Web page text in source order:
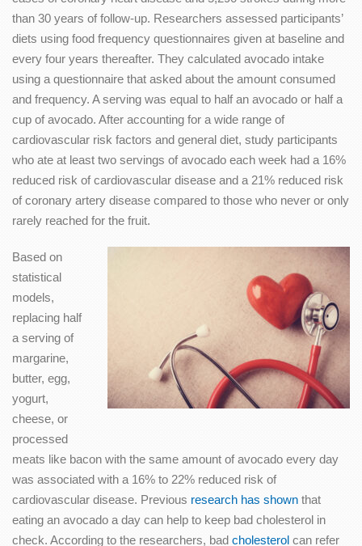
than 30 years of follow-up. Researchers assessed participants’
diets using food frequency questionnaires given at baseline and
every four years thereafter. They calculated avocado intake
using a questionnaire that asked about the amount consumed
and frequency. A serving was equal to half an avocado or half a
cup of avocado. After accounting for a wide range of
cardiovascular risk factors and general diet, study participants
who ate at least two servings of avocado each week had a 16%
reduced risk of cardiovascular disease and a 21% reduced risk
of coronary artery disease compared to those who never or only
rarely reached for the fruit.
Based on
statistical
models,
replacing half
a serving of
margarine,
butter, egg,
yogurt,
cheese, or
processed
meats like bacon with the same amount of avocado every day
was associated with a 16% to 22% reduced risk of
cardiovascular disease. Previous research has shown that
eating an avocado a day can help to keep bad cholesterol in
check. According to the researchers, bad cholesterol can refer